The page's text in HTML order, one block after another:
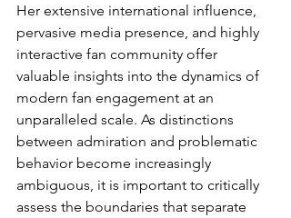
Her extensive international influence,
pervasive media presence, and highly
interactive fan community offer
valuable insights into the dynamics of
modern fan engagement at an
unparalleled scale. As distinctions
between admiration and problematic
behavior become increasingly
ambiguous, it is important to critically
assess the boundaries that separate